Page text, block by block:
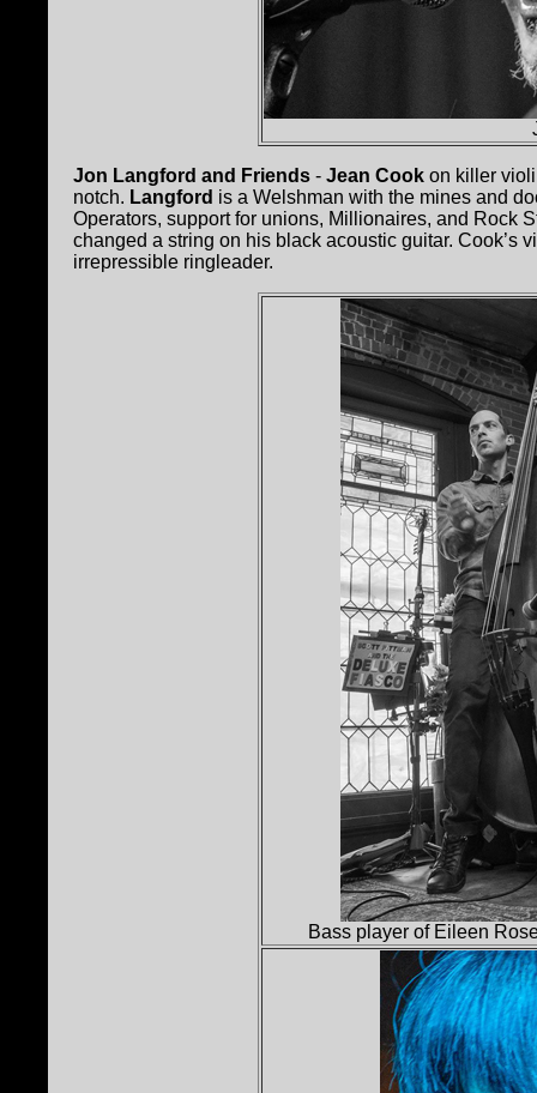
Jon Langford and Friends - Jean Cook on killer
notch. Langford is a Welshman with the mines and
Operators, support for unions, Millionaires, and Rock
changed a string on his black acoustic guitar. Cook’s
irrepressible ringleader.
Bass player of Eileen